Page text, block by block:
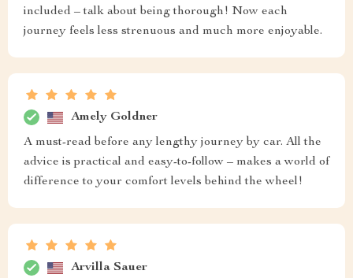
included – talk about being thorough! Now each
journey feels less strenuous and much more enjoyable.
Amely Goldner
A must-read before any lengthy journey by car. All the
advice is practical and easy-to-follow – makes a world of
difference to your comfort levels behind the wheel!
Arvilla Sauer